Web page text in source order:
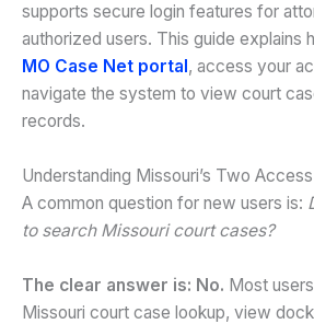
supports secure login features for
authorized users. This guide explains
MO Case Net portal , access your
navigate the system to view court
records.
Understanding Missouri’s Two
A common question for new users is:
to search Missouri court cases?
The clear answer is: No. Most
Missouri court case lookup, view